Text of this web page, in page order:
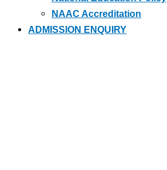
NAAC Accreditation
ADMISSION ENQUIRY